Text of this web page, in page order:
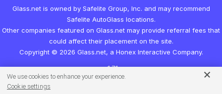
Glass.net is owned by Safelite Group, Inc. and may recommend
Safelite AutoGlass locations.
Other companies featured on Glass.net may provide referral fees that
could affect their placement on the site.
Copyright © 2026 Glass.net, a Honex Interactive Company.
v1.7.1
We use cookies to enhance your experience.
Cookie settings